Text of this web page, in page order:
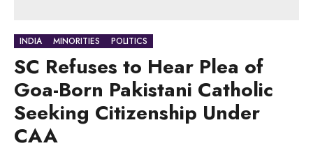
INDIA MINORITIES POLITICS
SC Refuses to Hear Plea of
Goa-Born Pakistani Catholic
Seeking Citizenship Under
CAA